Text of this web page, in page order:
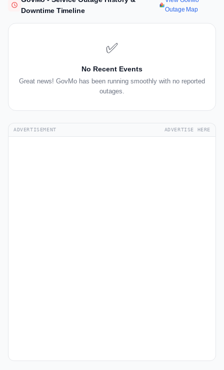
Downtime Timeline
Outage Map
✅
No Recent Events
Great news! GovMo has been running smoothly with no reported
outages.
ADVERTISEMENT ADVERTISE HERE